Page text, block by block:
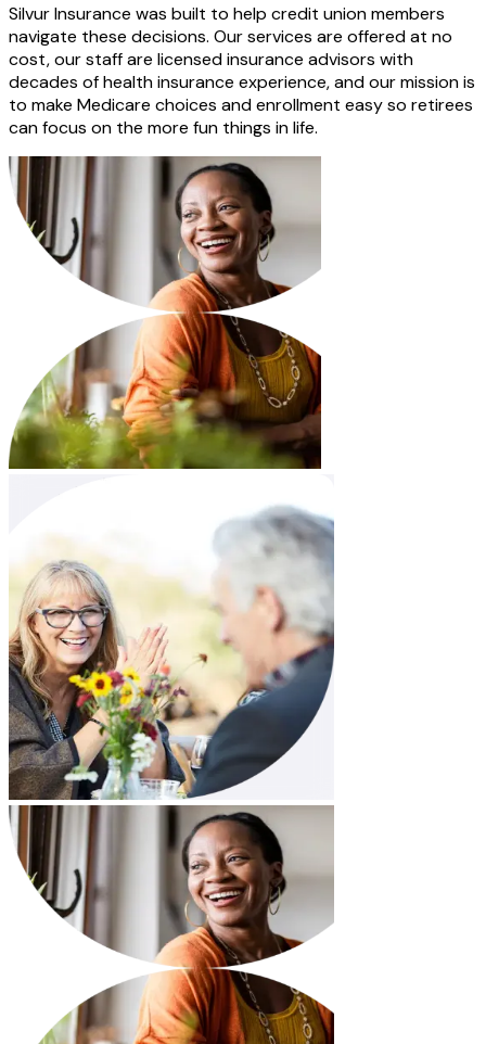
Silvur Insurance was built to help credit union members
navigate these decisions. Our services are offered at no
cost, our staff are licensed insurance advisors with
decades of health insurance experience, and our mission is
to make Medicare choices and enrollment easy so retirees
can focus on the more fun things in life.